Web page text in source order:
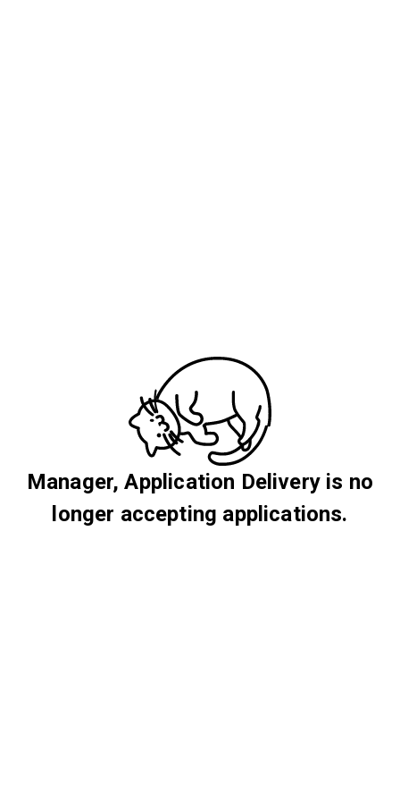
Manager, Application Delivery is no
longer accepting applications.